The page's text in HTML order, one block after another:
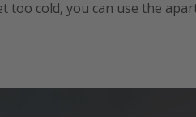
too cold, you can use the